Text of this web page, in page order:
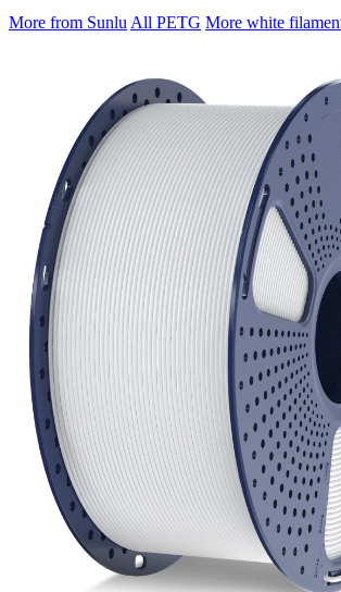
More from Sunlu All PETG More white